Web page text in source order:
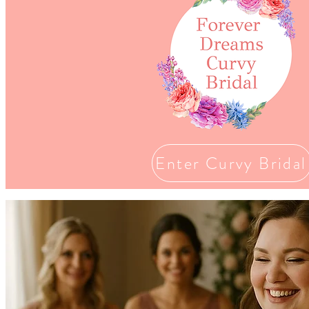
Enter Curvy Bridal